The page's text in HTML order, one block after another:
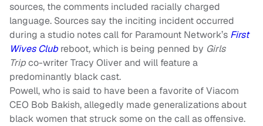
sources, the comments included racially charged
language. Sources say the inciting incident occurred
during a studio notes call for Paramount Network’s First
Wives Club reboot,which is being penned by Girls
Tripco-writer Tracy Oliver and will feature a
predominantly black cast.
Powell, who is said to have been a favorite of Viacom
CEO Bob Bakish, allegedly made generalizations about
black women that struck some on the call as offensive.